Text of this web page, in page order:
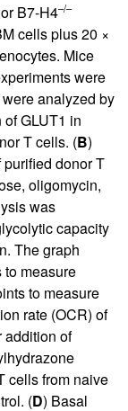
B7-H4–/–
cells plus 20 ×
Mice
were
analyzed by
GLUT1 in
T cells. (B)
donor T
oligomycin,
was
capacity
The graph
to measure
to measure
rate (OCR) of
addition of
cells from naive
(D) Basal